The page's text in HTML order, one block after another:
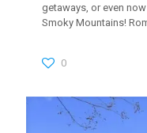
getaways, or even
Smoky Mountains!
0